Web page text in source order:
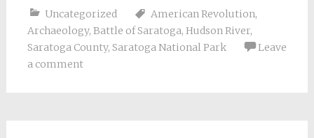
Uncategorized American Revolution,
Archaeology, Battle of Saratoga, Hudson River,
Saratoga County, Saratoga National Park
Leave
a comment